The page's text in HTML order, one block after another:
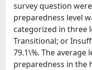
survey question
preparedness level
categorized in three
Transitional; or
79.1\%. The
preparedness in the